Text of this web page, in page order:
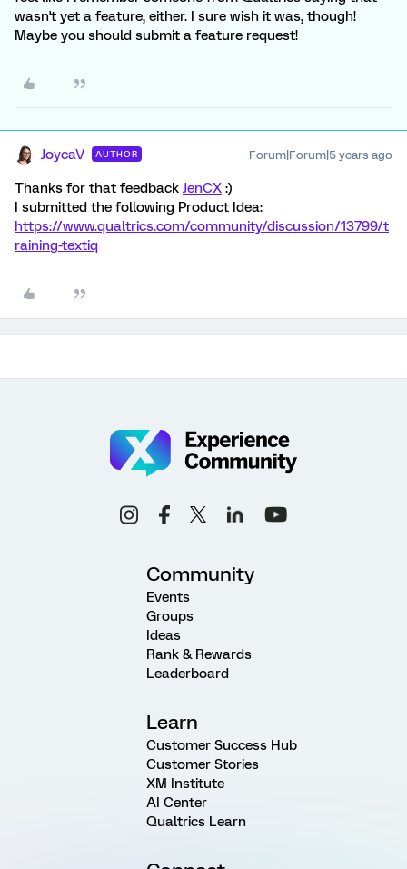
wasn't yet a feature, either. I sure wish it was, though!
Maybe you should submit a feature request!
JoycaV AUTHOR Forum|Forum|5 years ago
Thanks for that feedbackJenCX :)
I submitted the following Product Idea:
https://www.qualtrics.com/community/discussion/13799/t
raining-textiq
Community
Events
Groups
Ideas
Rank & Rewards
Leaderboard
Learn
Customer Success Hub
Customer Stories
XM Institute
AI Center
Qualtrics Learn